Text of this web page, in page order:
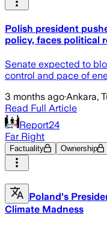
Polish president
policy, faces political
Senate expected to
control and pace of
3 months ago·Ankara,
Read Full Article
Report24
Far Right
Factuality Ownership
Poland's
Climate Madness